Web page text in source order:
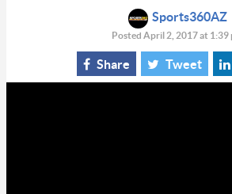
Sports360AZ
Posted April 2, 2017 at 1:39
Share Tweet